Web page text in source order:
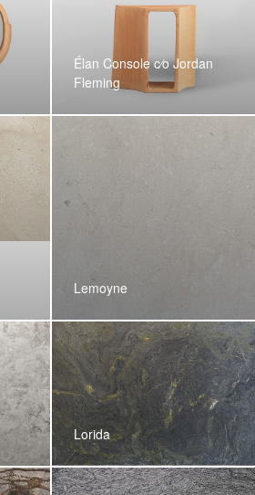
Élan Console c⁄o Jordan
Fleming
Lemoyne
Lorida